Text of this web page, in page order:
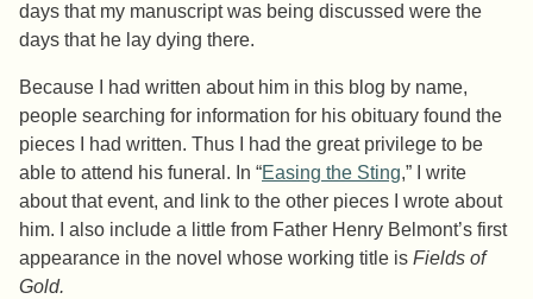
days that my manuscript was being discussed were the
days that he lay dying there.
Because I had written about him in this blog by name,
people searching for information for his obituary found the
pieces I had written. Thus I had the great privilege to be
able to attend his funeral. In “Easing the Sting,” I write
about that event, and link to the other pieces I wrote about
him. I also include a little from Father Henry Belmont’s first
appearance in the novel whose working title is Fields of
Gold.